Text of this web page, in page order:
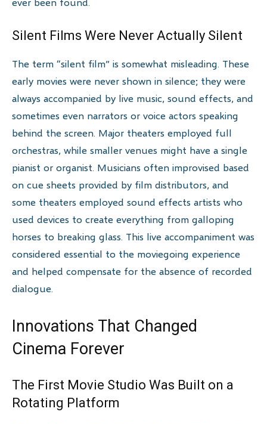
Silent Films Were Never Actually Silent
The term “silent film” is somewhat misleading. These
early movies were never shown in silence; they were
always accompanied by live music, sound effects, and
sometimes even narrators or voice actors speaking
behind the screen. Major theaters employed full
orchestras, while smaller venues might have a single
pianist or organist. Musicians often improvised based
on cue sheets provided by film distributors, and
some theaters employed sound effects artists who
used devices to create everything from galloping
horses to breaking glass. This live accompaniment was
considered essential to the moviegoing experience
and helped compensate for the absence of recorded
dialogue.
Innovations That Changed
Cinema Forever
The First Movie Studio Was Built on a
Rotating Platform